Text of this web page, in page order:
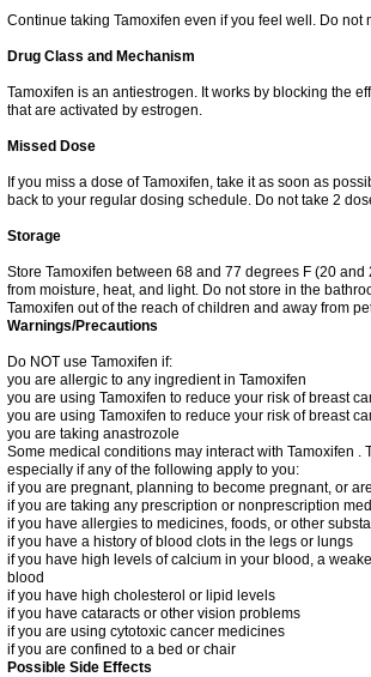
Continue taking Tamoxifen even if you feel well. Do not
Drug Class and Mechanism
Tamoxifen is an antiestrogen. It works by blocking the
that are activated by estrogen.
Missed Dose
If you miss a dose of Tamoxifen, take it as soon as
back to your regular dosing schedule. Do not take 2
Storage
Store Tamoxifen between 68 and 77 degrees F (20
from moisture, heat, and light. Do not store in the
Tamoxifen out of the reach of children and away from
Warnings/Precautions
Do NOT use Tamoxifen if:
you are allergic to any ingredient in Tamoxifen
you are using Tamoxifen to reduce your risk of breast
you are using Tamoxifen to reduce your risk of breast
you are taking anastrozole
Some medical conditions may interact with Tamoxifen
especially if any of the following apply to you:
if you are pregnant, planning to become pregnant, or
if you are taking any prescription or nonprescription
if you have allergies to medicines, foods, or other
if you have a history of blood clots in the legs or lungs
if you have high levels of calcium in your blood, a
blood
if you have high cholesterol or lipid levels
if you have cataracts or other vision problems
if you are using cytotoxic cancer medicines
if you are confined to a bed or chair
Possible Side Effects